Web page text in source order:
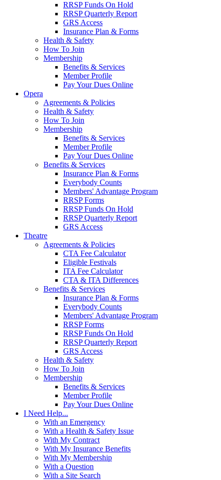
RRSP Funds On Hold
RRSP Quarterly Report
GRS Access
Insurance Plan & Forms
Health & Safety
How To Join
Membership
Benefits & Services
Member Profile
Pay Your Dues Online
Opera
Agreements & Policies
Health & Safety
How To Join
Membership
Benefits & Services
Member Profile
Pay Your Dues Online
Benefits & Services
Insurance Plan & Forms
Everybody Counts
Members' Advantage Program
RRSP Forms
RRSP Funds On Hold
RRSP Quarterly Report
GRS Access
Theatre
Agreements & Policies
CTA Fee Calculator
Eligible Festivals
ITA Fee Calculator
CTA & ITA Differences
Benefits & Services
Insurance Plan & Forms
Everybody Counts
Members' Advantage Program
RRSP Forms
RRSP Funds On Hold
RRSP Quarterly Report
GRS Access
Health & Safety
How To Join
Membership
Benefits & Services
Member Profile
Pay Your Dues Online
I Need Help...
With an Emergency
With a Health & Safety Issue
With My Contract
With My Insurance Benefits
With My Membership
With a Question
With a Site Search